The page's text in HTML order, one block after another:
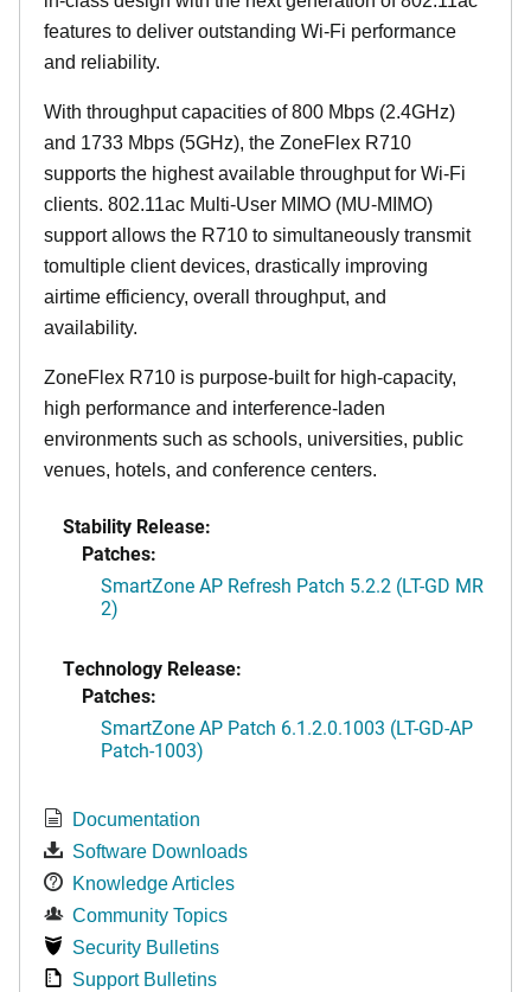
features to deliver outstanding Wi-Fi performance
and reliability.
With throughput capacities of 800 Mbps (2.4GHz)
and 1733 Mbps (5GHz), the ZoneFlex R710
supports the highest available throughput for Wi-Fi
clients. 802.11ac Multi-User MIMO (MU-MIMO)
support allows the R710 to simultaneously transmit
tomultiple client devices, drastically improving
airtime efficiency, overall throughput, and
availability.
ZoneFlex R710 is purpose-built for high-capacity,
high performance and interference-laden
environments such as schools, universities, public
venues, hotels, and conference centers.
Stability Release:
Patches:
SmartZone AP Refresh Patch 5.2.2 (LT-GD MR
2)
Technology Release:
Patches:
SmartZone AP Patch 6.1.2.0.1003 (LT-GD-AP
Patch-1003)
Documentation
Software Downloads
Knowledge Articles
Community Topics
Security Bulletins
Support Bulletins